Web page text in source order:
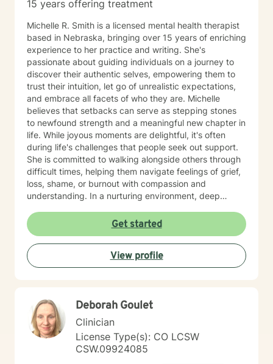
15 years offering treatment
Michelle R. Smith is a licensed mental health therapist
based in Nebraska, bringing over 15 years of enriching
experience to her practice and writing. She's
passionate about guiding individuals on a journey to
discover their authentic selves, empowering them to
trust their intuition, let go of unrealistic expectations,
and embrace all facets of who they are. Michelle
believes that setbacks can serve as stepping stones
to newfound strength and a meaningful new chapter in
life. While joyous moments are delightful, it's often
during life's challenges that people seek out support.
She is committed to walking alongside others through
difficult times, helping them navigate feelings of grief,
loss, shame, or burnout with compassion and
understanding. In a nurturing environment, deep
system and integrate past experiences, restoring a
sense of well-being. Michelle's holistic approach is
designed to help individuals build a meaningful next
chapter and heal from burnout and major life setbacks.
She inspires people to rediscover their authenticity,
next chapter with authenticity.
Get started
View profile
Deborah Goulet
Clinician
License Type(s): CO LCSW
CSW.09924085